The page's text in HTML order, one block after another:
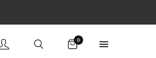
0